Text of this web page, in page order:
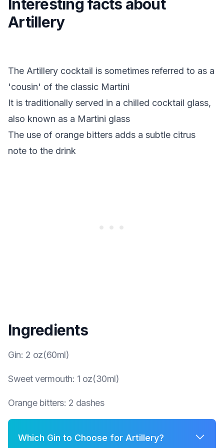
Interesting facts about
Artillery
The Artillery cocktail is sometimes referred to as a
'cousin' of the classic Martini
It is traditionally served in a chilled cocktail glass,
also known as a Martini glass
The use of orange bitters adds a subtle citrus
note to the drink
Ingredients
Gin: 2 oz(60ml)
Sweet vermouth: 1 oz(30ml)
Orange bitters: 2 dashes
Which Gin to Choose for Artillery?